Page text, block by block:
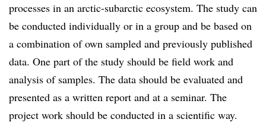
processes in an arctic-subarctic ecosystem. The study can
be conducted individually or in a group and be based on
a combination of own sampled and previously published
data. One part of the study should be field work and
analysis of samples. The data should be evaluated and
presented as a written report and at a seminar. The
project work should be conducted in a scientific way.